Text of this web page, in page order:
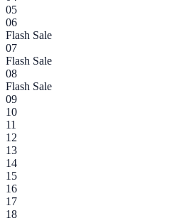
05
06
Flash Sale
07
Flash Sale
08
Flash Sale
09
10
11
12
13
14
15
16
17
18